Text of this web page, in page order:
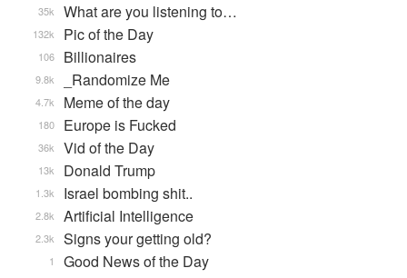
What are you listening to…
35k
Pic of the Day
132k
Billionaires
106
_Randomize Me
9.8k
Meme of the day
4.7k
Europe is Fucked
180
Vid of the Day
36k
Donald Trump
13k
Israel bombing shit..
1.3k
Artificial Intelligence
2.8k
Signs your getting old?
2.3k
Good News of the Day
1